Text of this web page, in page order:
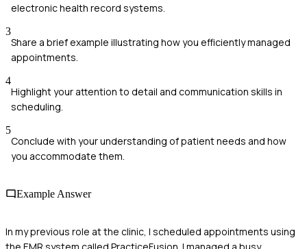
electronic health record systems.
3
Share a brief example illustrating how you efficiently managed
appointments.
4
Highlight your attention to detail and communication skills in
scheduling.
5
Conclude with your understanding of patient needs and how
you accommodate them.
Example Answer
In my previous role at the clinic, I scheduled appointments using